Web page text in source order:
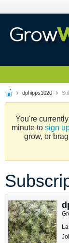
dphipps1020
You're
minute to sign
grow, or